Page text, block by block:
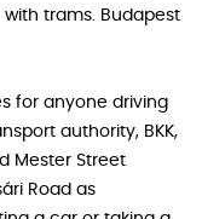
trams. Budapest
for anyone driving
authority, BKK,
Mester Street
Road as